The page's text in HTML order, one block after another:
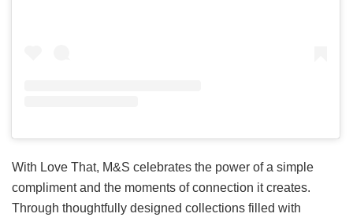
With Love That, M&S celebrates the power of a simple
compliment and the moments of connection it creates.
Through thoughtfully designed collections filled with